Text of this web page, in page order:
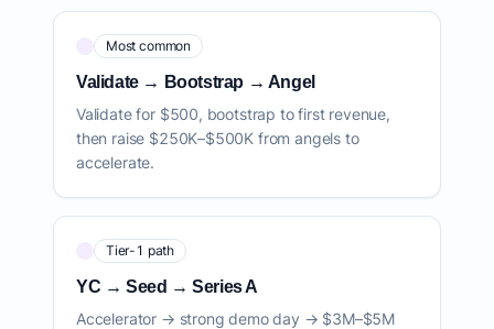
Most common
Validate → Bootstrap → Angel
Validate for $500, bootstrap to first revenue,
then raise $250K–$500K from angels to
accelerate.
Tier-1 path
YC → Seed → Series A
Accelerator → strong demo day → $3M–$5M